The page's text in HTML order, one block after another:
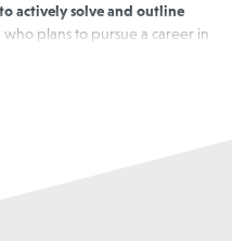
actively solve and outline
who plans to pursue a career in